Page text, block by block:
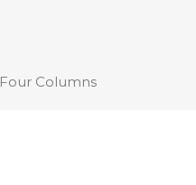
Four Columns